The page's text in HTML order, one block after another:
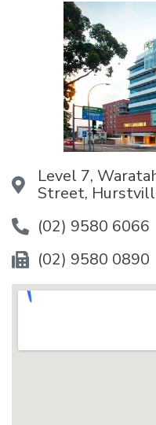
Level 7,
Street,
(02) 9580 6066
(02) 9580 0890